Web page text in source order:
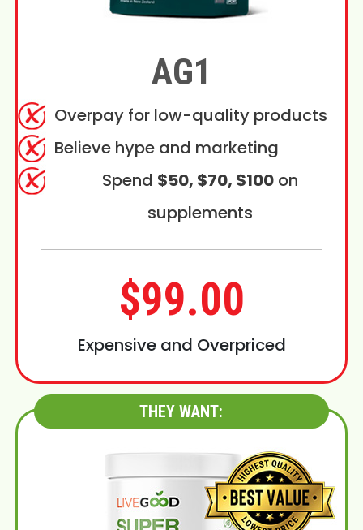
AG1
Overpay for low-quality products
Believe hype and marketing
Spend $50, $70, $100on
supplements
$99.00
Expensive and Overpriced
THEY WANT: